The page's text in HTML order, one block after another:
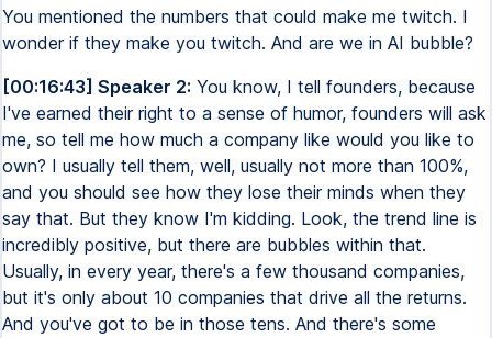
You mentioned the numbers that could make me twitch. I
wonder if they make you twitch. And are we in AI bubble?
[00:16:43] Speaker 2: You know, I tell founders, because
I've earned their right to a sense of humor, founders will ask
me, so tell me how much a company like would you like to
own? I usually tell them, well, usually not more than 100%,
and you should see how they lose their minds when they
say that. But they know I'm kidding. Look, the trend line is
incredibly positive, but there are bubbles within that.
Usually, in every year, there's a few thousand companies,
but it's only about 10 companies that drive all the returns.
And you've got to be in those tens. And there's some